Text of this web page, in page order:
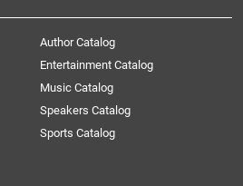
Author Catalog
Entertainment Catalog
Music Catalog
Speakers Catalog
Sports Catalog